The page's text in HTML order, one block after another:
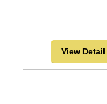
View Detail